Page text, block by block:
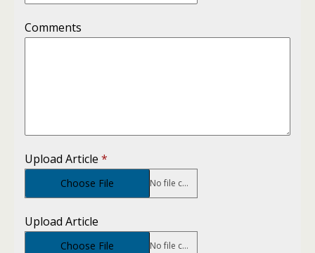
Comments
Upload Article *
Choose File No file chosen
Upload Article
Choose File No file chosen